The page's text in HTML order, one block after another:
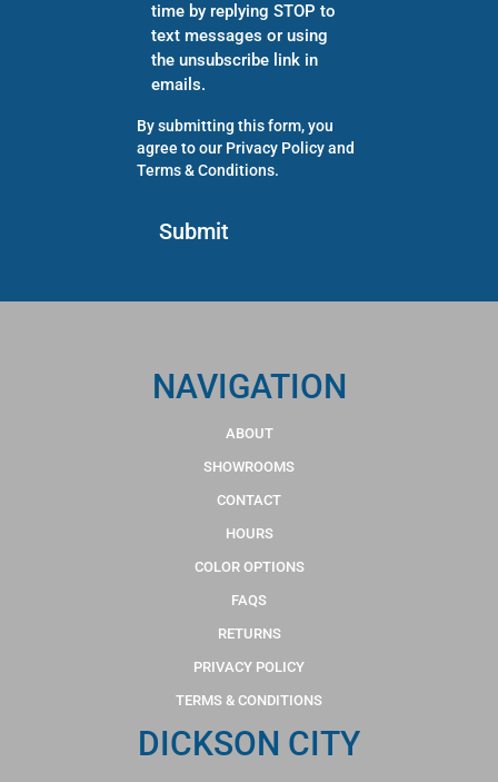
time by replying STOP to
text messages or using
the unsubscribe link in
emails.
By submitting this form, you
agree to our Privacy Policyand
Terms & Conditions.
NAVIGATION
ABOUT
SHOWROOMS
CONTACT
HOURS
COLOR OPTIONS
FAQS
RETURNS
PRIVACY POLICY
TERMS & CONDITIONS
DICKSON CITY